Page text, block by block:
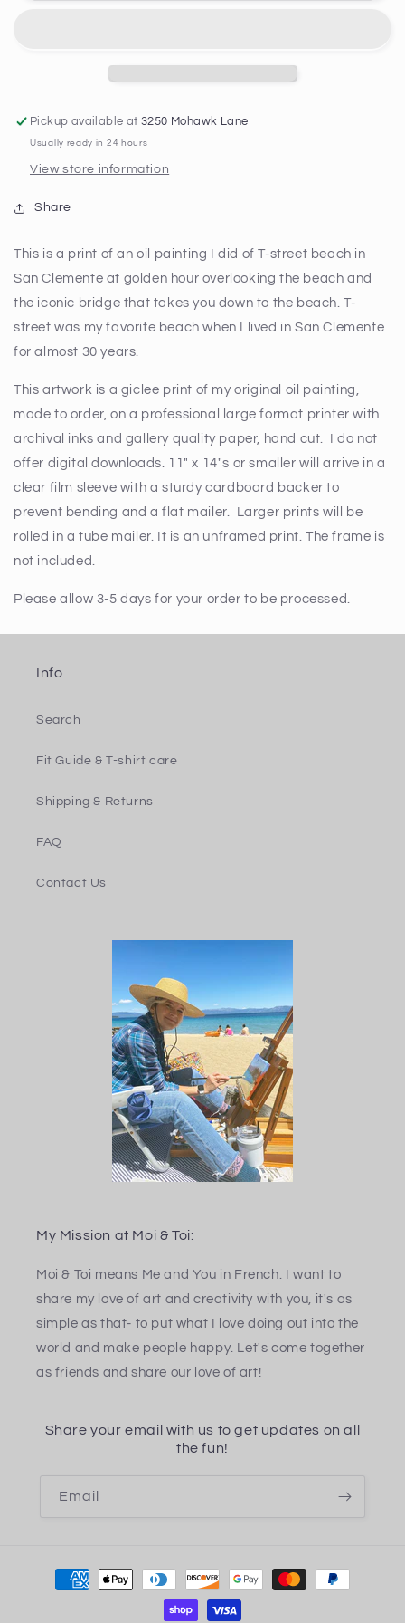
Pickup available at3250 Mohawk Lane
Usually ready in 24 hours
View store information
Share
This is a print of an oil painting I did of T-street beach in
San Clemente at golden hour overlooking the beach and
the iconic bridge that takes you down to the beach. T-
street was my favorite beach when I lived in San Clemente
for almost 30 years.
This artwork is a giclee print of my original oil painting,
made to order, on a professional large format printer with
archival inks and gallery quality paper, hand cut. I do not
offer digital downloads. 11" x 14"s or smaller will arrive in a
clear film sleeve with a sturdy cardboard backer to
prevent bending and a flat mailer. Larger prints will be
rolled in a tube mailer. It is an unframed print. The frame is
not included.
Please allow 3-5 days for your order to be processed.
Info
Search
Fit Guide & T-shirt care
Shipping & Returns
FAQ
Contact Us
My Mission at Moi & Toi:
Moi & Toi means Me and You in French. I want to
share my love of art and creativity with you, it's as
simple as that- to put what I love doing out into the
world and make people happy. Let's come together
as friends and share our love of art!
Share your email with us to get updates on all
the fun!
Email
Payment